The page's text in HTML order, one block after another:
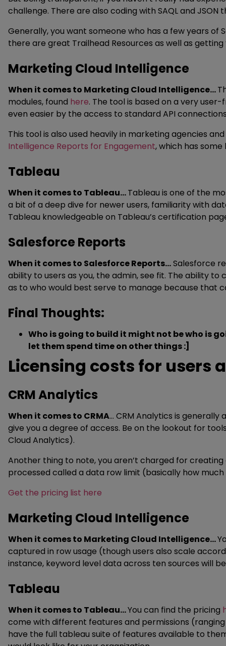
challenge. There are also coding with SAQL and
Generally, you want someone who has a few years of
there are great Trailhead Resources as well as
Marketing Cloud Intelligence
When it comes to Marketing Cloud Intelligence…
modules, found here. The tool is based on a very
even easier by the access to standard API
This tool is also used heavily in marketing agencies
Intelligence Reports for Engagement, which has
Tableau
When it comes to Tableau…Tableau is one of the
a bit of a deep dive for newer users, familiarity with
Tableau knowledgeable on Tableau’s certification
Salesforce Reports
When it comes to Salesforce Reports…Salesforce
ability to users as you, the admin, see fit. The ability to
as to who would best serve to manage because that
Final Thoughts:
Who is going to build it might not be who is
let them spend time on other things :]
Licensing costs for users
CRM Analytics
When it comes to CRMA… CRM Analytics is
give you a degree of access. Be on the lookout for
Cloud Analytics).
Another thing to note, you aren’t charged for
processed called a data row limit (basically how
Get the pricing list here
Marketing Cloud Intelligence
When it comes to Marketing Cloud Intelligence…
captured in row usage (though users also scale
instance, keyword level data across ten sources will
Tableau
When it comes to Tableau…You can find the pricing
come with different features and permissions
have the full tableau suite of features available to